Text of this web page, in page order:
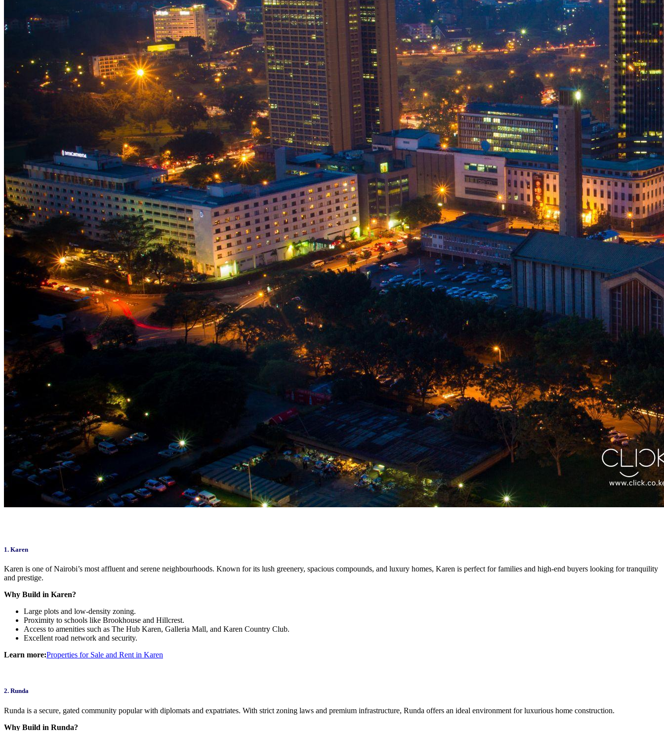
1. Karen
Karen is one of Nairobi’s most affluent and serene neighbourhoods. Known for its lush greenery, spacious compounds, and luxury homes, Karen is perfect for families and high-end buyers looking for tranquility
and prestige.
Why Build in Karen?
Large plots and low-density zoning.
Proximity to schools like Brookhouse and Hillcrest.
Access to amenities such as The Hub Karen, Galleria Mall, and Karen Country Club.
Excellent road network and security.
Learn more:Properties for Sale and Rent in Karen
2. Runda
Runda is a secure, gated community popular with diplomats and expatriates. With strict zoning laws and premium infrastructure, Runda offers an ideal environment for luxurious home construction.
Why Build in Runda?